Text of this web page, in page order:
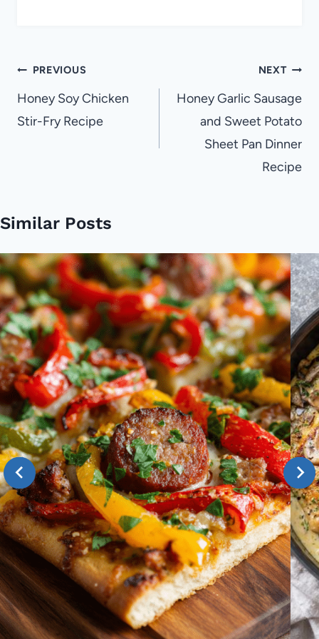
Post
navigation
PREVIOUS
Honey Soy Chicken
Stir-Fry Recipe
NEXT
Honey Garlic Sausage
and Sweet Potato
Sheet Pan Dinner
Recipe
Similar Posts